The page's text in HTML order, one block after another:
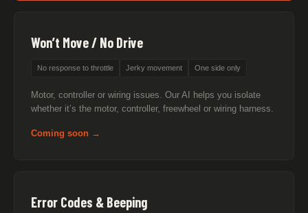
Won’t Move / No Drive
No response to throttle Jerky movement One side only
Motor, controller or wiring issues. Our AI helps you isolate
whether it’s the motor, controller, freewheel or wiring harness.
Coming soon →
Error Codes & Beeping